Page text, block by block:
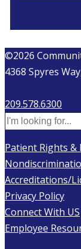
©2026
4368 Spyres
209.578.6300
Search
Patient Rights &
Accreditations/
Privacy Policy
Connect With US
Employee